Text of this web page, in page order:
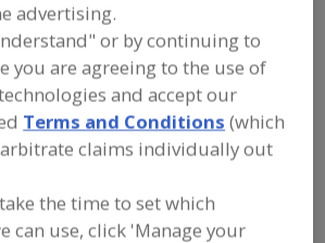
»SEAFOOD
Seafood-All Types See More
industry
of Seafood
product
development
advertising.
or by continuing to
you are agreeing to the use of
and accept our
Terms and Conditions (which
claims individually out
the time to set which
can use, click 'Manage your